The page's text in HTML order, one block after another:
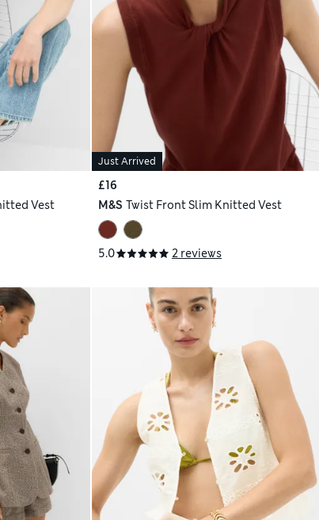
Vest
Just Arrived
£16
M&S Twist Front Slim Knitted Vest
5.0 2 reviews